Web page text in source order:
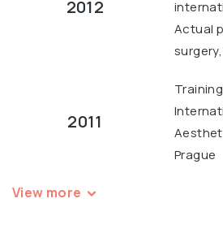
2012
Actual
2011
Prague
View more